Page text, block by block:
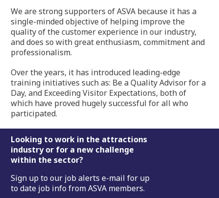
We are strong supporters of ASVA because it has a
single-minded objective of helping improve the
quality of the customer experience in our industry,
and does so with great enthusiasm, commitment and
professionalism.
Over the years, it has introduced leading-edge
training initiatives such as: Be a Quality Advisor for a
Day, and Exceeding Visitor Expectations, both of
which have proved hugely successful for all who
participated.
Footer
Looking to work in the attractions
industry or for a new challenge
within the sector?
Sign up to our job alerts e-mail for up
to date job info from ASVA members.